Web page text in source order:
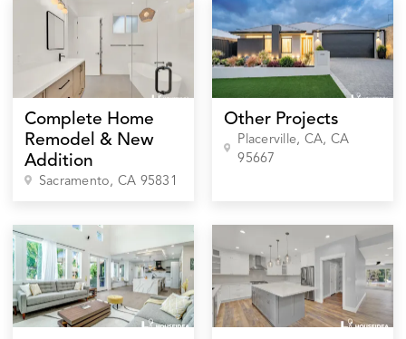
Complete Home
Remodel & New
Addition
Sacramento, CA 95831
Other Projects
Placerville, CA, CA
95667